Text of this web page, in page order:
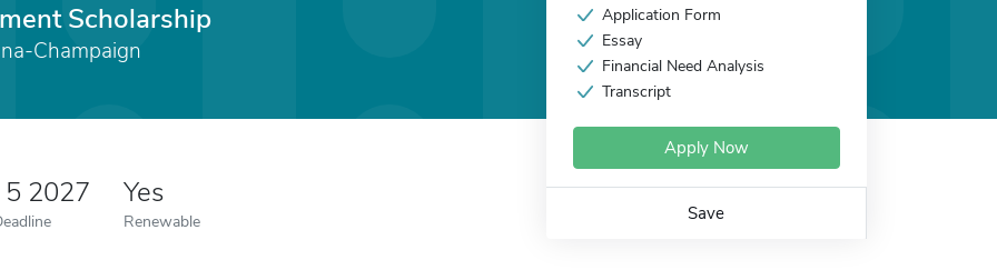
Scholarship
Champaign
5 2027 Yes
Renewable
Application Form
Essay
Financial Need Analysis
Transcript
Apply Now
Save